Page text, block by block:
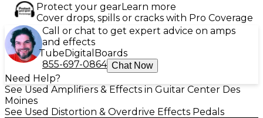
Protect your gearLearn more
Cover drops, spills or cracks with Pro Coverage
Call or chat to get expert advice on amps
and effects
TubeDigital Boards
855-697-0864 Chat Now
Need Help?
See Used Amplifiers & Effects in Guitar Center Des
Moines
See Used Distortion & Overdrive Effects Pedals